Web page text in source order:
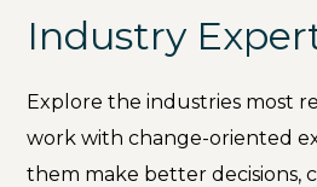
Industry
Explore the industries most
work with change-oriented
them make better decisions,